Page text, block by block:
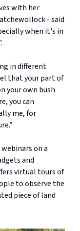
with her
- said
when it's in
in different
that your part of
your own bush
you can
me, for
on a
and
virtual tours of
to observe the
piece of land